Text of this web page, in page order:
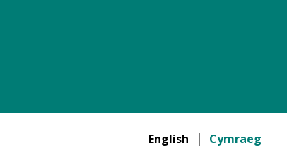
English Cymraeg